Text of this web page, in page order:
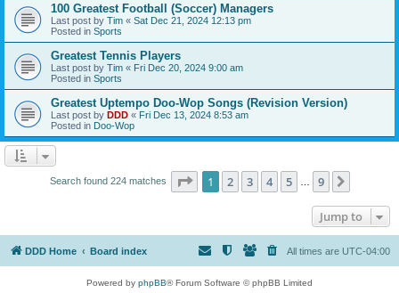
100 Greatest Football (Soccer) Managers
Last post by Tim « Sat Dec 21, 2024 12:13 pm
Posted in Sports
Greatest Tennis Players
Last post by Tim « Fri Dec 20, 2024 9:00 am
Posted in Sports
Greatest Uptempo Doo-Wop Songs (Revision Version)
Last post by DDD « Fri Dec 13, 2024 8:53 am
Posted in Doo-Wop
Search found 224 matches Page 1of 9
1 2 3 4 5 9
Jump to
DDD Home Board index All times are UTC-04:00
Powered by phpBB® Forum Software © phpBB Limited